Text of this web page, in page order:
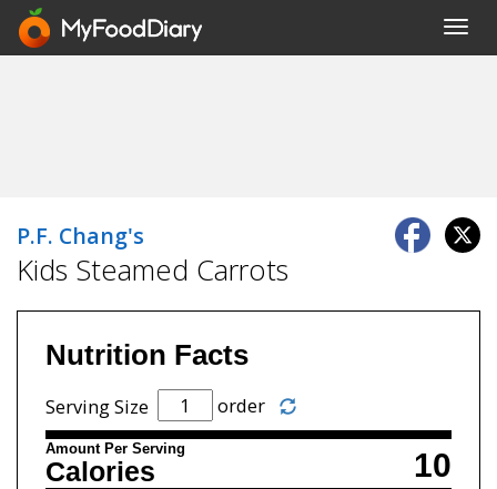
P.F. Chang's
Kids Steamed Carrots
Nutrition Facts
Serving Size order
Amount Per Serving 10
Calories